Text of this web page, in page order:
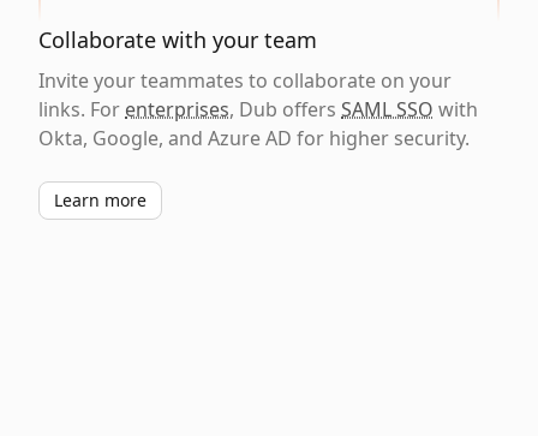
Collaborate with your team
Invite your teammates to collaborate on your
links. For enterprises, Dub offers SAML SSO with
Okta, Google, and Azure AD for higher security.
Learn more